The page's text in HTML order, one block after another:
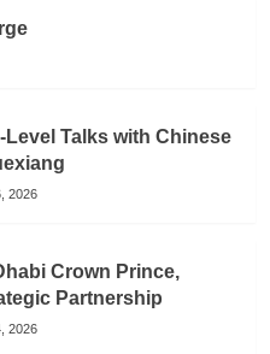
Talks with Chinese
2026
Crown Prince,
Partnership
2026